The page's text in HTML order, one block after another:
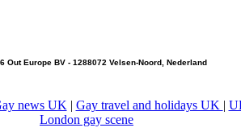
Out Europe BV - 1288072 Velsen-Noord, Nederland
news UK | Gay travel and holidays UK |
London gay scene